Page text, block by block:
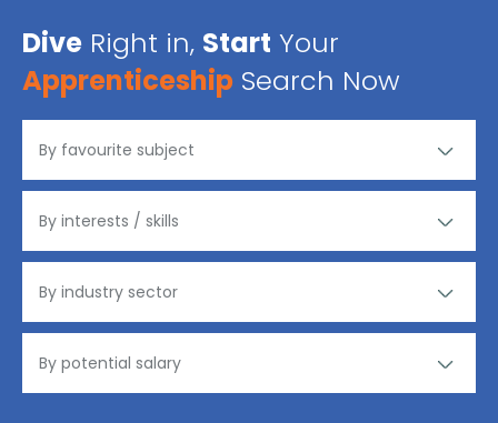
Dive Right in, Start Your
Apprenticeship Search Now